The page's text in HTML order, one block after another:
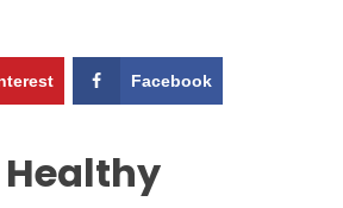
Facebook
Healthy